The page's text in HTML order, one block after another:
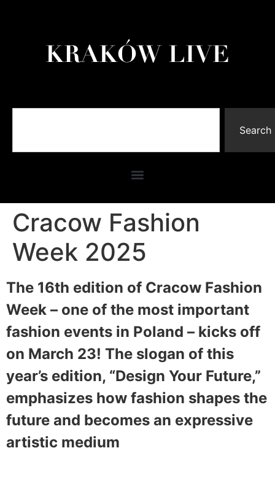
Search
Cracow Fashion
Week 2025
The 16th edition of Cracow Fashion
Week – one of the most important
fashion events in Poland – kicks off
on March 23! The slogan of this
year’s edition, “Design Your Future,”
emphasizes how fashion shapes the
future and becomes an expressive
artistic medium